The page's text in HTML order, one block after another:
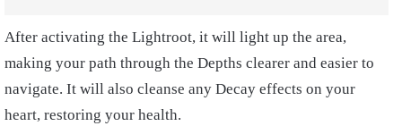
After activating the Lightroot, it will light up the area,
making your path through the Depths clearer and easier to
navigate. It will also cleanse any Decay effects on your
heart, restoring your health.